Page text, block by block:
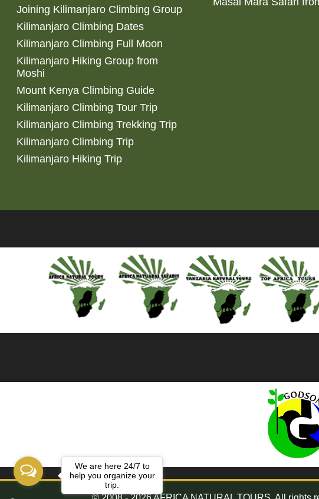
Joining Kilimanjaro Climbing Group
Kilimanjaro Climbing Dates
Kilimanjaro Climbing Full Moon
Kilimanjaro Hiking Group from
Moshi
Mount Kenya Climbing Guide
Kilimanjaro Climbing Tour Trip
Kilimanjaro Climbing Trekking Trip
Kilimanjaro Climbing Trip
Kilimanjaro Hiking Trip
We are here 24/7 to
help you organize your
trip.